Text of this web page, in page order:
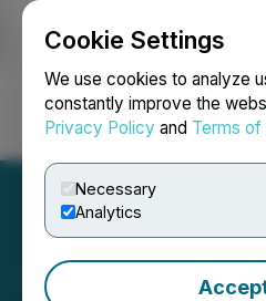
Cookie Settings
We use cookies to analyze
constantly improve the
Privacy Policy and Terms of
Necessary
Analytics
Login